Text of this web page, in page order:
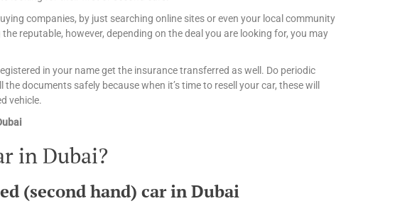
companies, by just searching online sites or even your local community
reputable, however, depending on the deal you are looking for, you may
in your name get the insurance transferred as well. Do periodic
documents safely because when it’s time to resell your car, these will
vehicle.
in Dubai?
(second hand) car in Dubai